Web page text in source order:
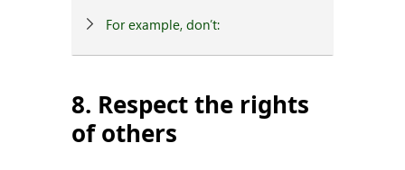
For example, don’t:
8. Respect the rights
of others